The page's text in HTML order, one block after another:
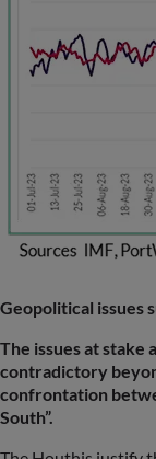
Geopolitical issues
The issues at
contradictory
confrontation
South”.